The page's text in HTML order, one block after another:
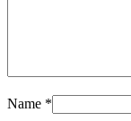
Name *